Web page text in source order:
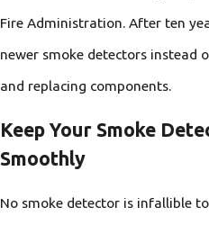
Fire Administration. After ten
newer smoke detectors instead
and replacing components.
Keep Your Smoke
Smoothly
No smoke detector is infallible